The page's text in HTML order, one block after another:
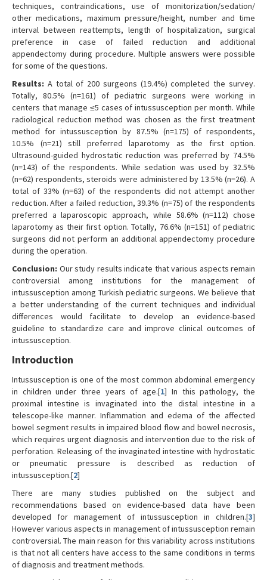
techniques, contraindications, use of monitorization/sedation/
other medications, maximum pressure/height, number and time
interval between reattempts, length of hospitalization, surgical
preference in case of failed reduction and additional
appendectomy during procedure. Multiple answers were possible
for some of the questions.
Results: A total of 200 surgeons (19.4%) completed the survey.
Totally, 80.5% (n=161) of pediatric surgeons were working in
centers that manage ≤5 cases of intussusception per month. While
radiological reduction method was chosen as the first treatment
method for intussusception by 87.5% (n=175) of respondents,
10.5% (n=21) still preferred laparotomy as the first option.
Ultrasound-guided hydrostatic reduction was preferred by 74.5%
(n=143) of the respondents. While sedation was used by 32.5%
(n=62) respondents, steroids were administered by 13.5% (n=26). A
total of 33% (n=63) of the respondents did not attempt another
reduction. After a failed reduction, 39.3% (n=75) of the respondents
preferred a laparoscopic approach, while 58.6% (n=112) chose
laparotomy as their first option. Totally, 76.6% (n=151) of pediatric
surgeons did not perform an additional appendectomy procedure
during the operation.
Conclusion: Our study results indicate that various aspects remain
controversial among institutions for the management of
intussusception among Turkish pediatric surgeons. We believe that
a better understanding of the current techniques and individual
differences would facilitate to develop an evidence-based
guideline to standardize care and improve clinical outcomes of
intussusception.
Introduction
Intussusception is one of the most common abdominal emergency
in children under three years of age.[1] In this pathology, the
proximal intestine is invaginated into the distal intestine in a
telescope-like manner. Inflammation and edema of the affected
bowel segment results in impaired blood flow and bowel necrosis,
which requires urgent diagnosis and intervention due to the risk of
perforation. Releasing of the invaginated intestine with hydrostatic
or pneumatic pressure is described as reduction of
intussusception.[2]
There are many studies published on the subject and
recommendations based on evidence-based data have been
developed for management of intussusception in children.[3]
However various aspects in management of intussusception remain
controversial. The main reason for this variability across institutions
is that not all centers have access to the same conditions in terms
of diagnosis and treatment methods.